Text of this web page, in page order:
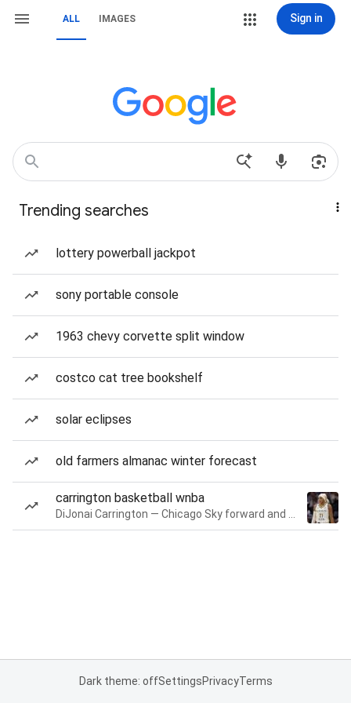
ALL IMAGES Sign in
Trending searches
lottery powerball jackpot
sony portable console
1963 chevy corvette split window
costco cat tree bookshelf
solar eclipses
old farmers almanac winter forecast
carrington basketball wnba
Dark theme: offSettingsPrivacyTerms